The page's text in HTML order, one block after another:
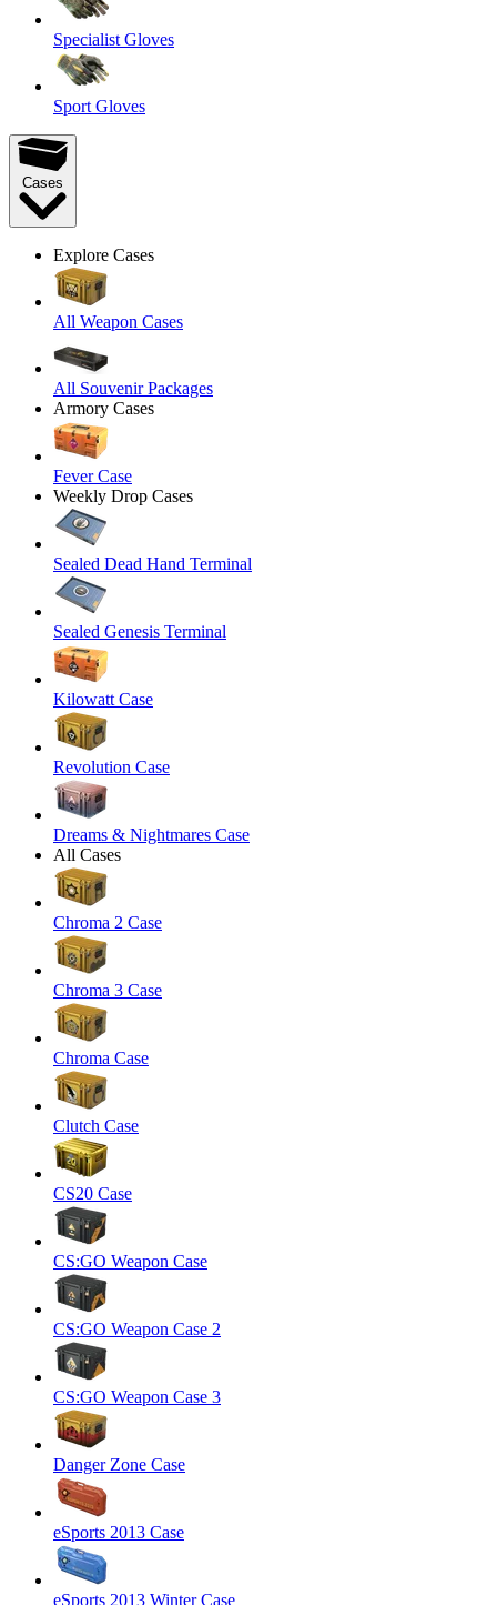
Specialist Gloves
Sport Gloves
Cases
Explore Cases
All Weapon Cases
All Souvenir Packages
Armory Cases
Fever Case
Weekly Drop Cases
Sealed Dead Hand Terminal
Sealed Genesis Terminal
Kilowatt Case
Revolution Case
Dreams & Nightmares Case
All Cases
Chroma 2 Case
Chroma 3 Case
Chroma Case
Clutch Case
CS20 Case
CS:GO Weapon Case
CS:GO Weapon Case 2
CS:GO Weapon Case 3
Danger Zone Case
eSports 2013 Case
eSports 2013 Winter Case